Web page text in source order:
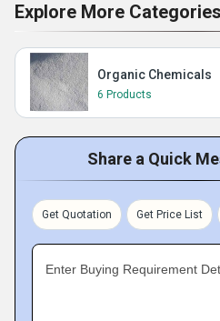
Explore More Categories
Organic Chemicals
6 Products
Share a Quick
Get Quotation Get Price List
Enter Buying Requirement